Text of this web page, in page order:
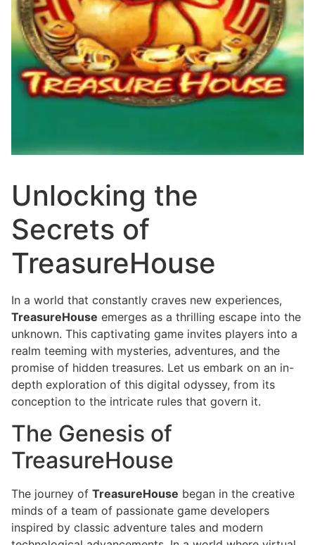
Unlocking the
Secrets of
TreasureHouse
In a world that constantly craves new experiences,
TreasureHouse emerges as a thrilling escape into the
unknown. This captivating game invites players into a
realm teeming with mysteries, adventures, and the
promise of hidden treasures. Let us embark on an in-
depth exploration of this digital odyssey, from its
conception to the intricate rules that govern it.
The Genesis of
TreasureHouse
The journey of TreasureHouse began in the creative
minds of a team of passionate game developers
inspired by classic adventure tales and modern